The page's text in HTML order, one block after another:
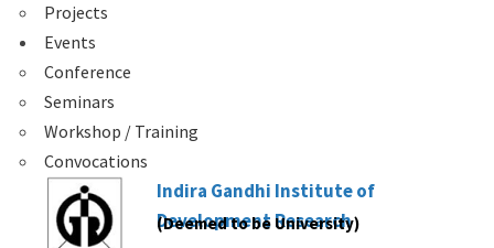
Projects
Events
Conference
Seminars
Workshop / Training
Convocations
Indira Gandhi Institute of
Development Research
(Deemed to be University)